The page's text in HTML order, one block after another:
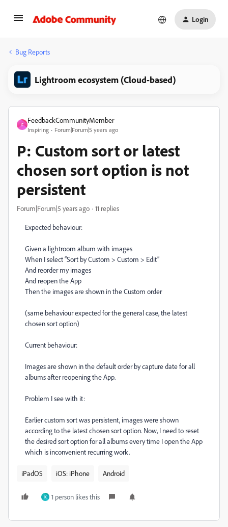
Login
Bug Reports
Lightroom ecosystem (Cloud-based)
F
FeedbackCommunityMember
Inspiring Forum|Forum|5 years ago
P: Custom sort or latest
chosen sort option is not
persistent
Forum|Forum|5 years ago 11 replies
Expected behaviour:
Given a lightroom album with images
When I select “Sort by Custom > Custom > Edit”
And reorder my images
And reopen the App
Then the images are shown in the Custom order
(same behaviour expected for the general case, the latest
chosen sort option)
Current behaviour:
Images are shown in the default order by capture date for all
albums after reopening the App.
Problem I see with it:
Earlier custom sort was persistent, images were shown
according to the latest chosen sort option. Now, I need to reset
the desired sort option for all albums every time I open the App
which is inconvenient recurring work.
iPadOS iOS: iPhone Android
K 1 person likes this